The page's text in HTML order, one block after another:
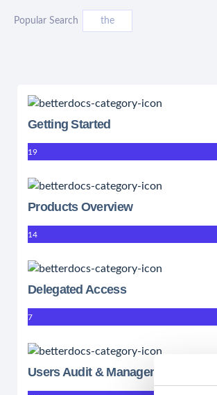
Popular Search the
Getting Started
19
Products Overview
14
Delegated Access
7
Users Audit & Management